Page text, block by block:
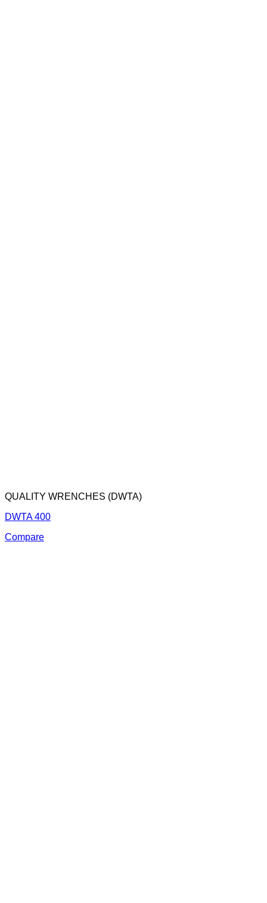
QUALITY WRENCHES (DWTA)
DWTA 400
Compare